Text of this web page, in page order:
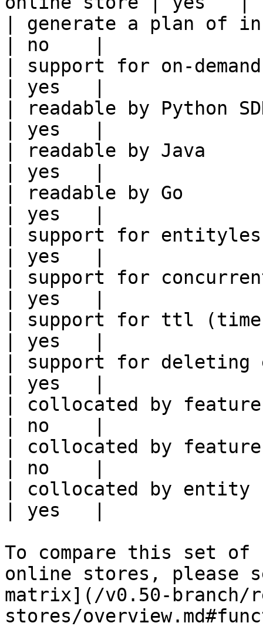
| generate a plan of
| no    |
| support for on-
| yes   |
| readable by Python
| yes   |
| readable by Java
| yes   |
| readable by Go
| yes   |
| support for
| yes   |
| support for
| yes   |
| support for ttl
| yes   |
| support for deleting
| yes   |
| collocated by
| no    |
| collocated by
| no    |
| collocated by entity
| yes   |
To compare this set
online stores,
matrix](/v0.50-branch/
stores/